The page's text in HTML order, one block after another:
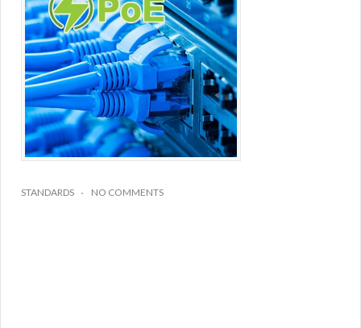
STANDARDS NO COMMENTS